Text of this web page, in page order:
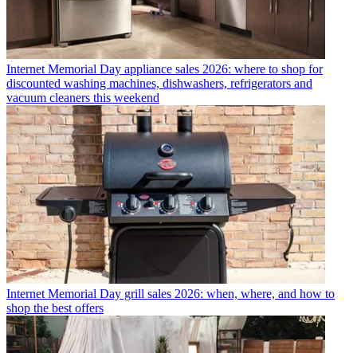
Internet Memorial Day appliance sales 2026: where to shop for
discounted washing machines, dishwashers, refrigerators and
vacuum cleaners this weekend
Internet Memorial Day grill sales 2026: when, where, and how to
shop the best offers